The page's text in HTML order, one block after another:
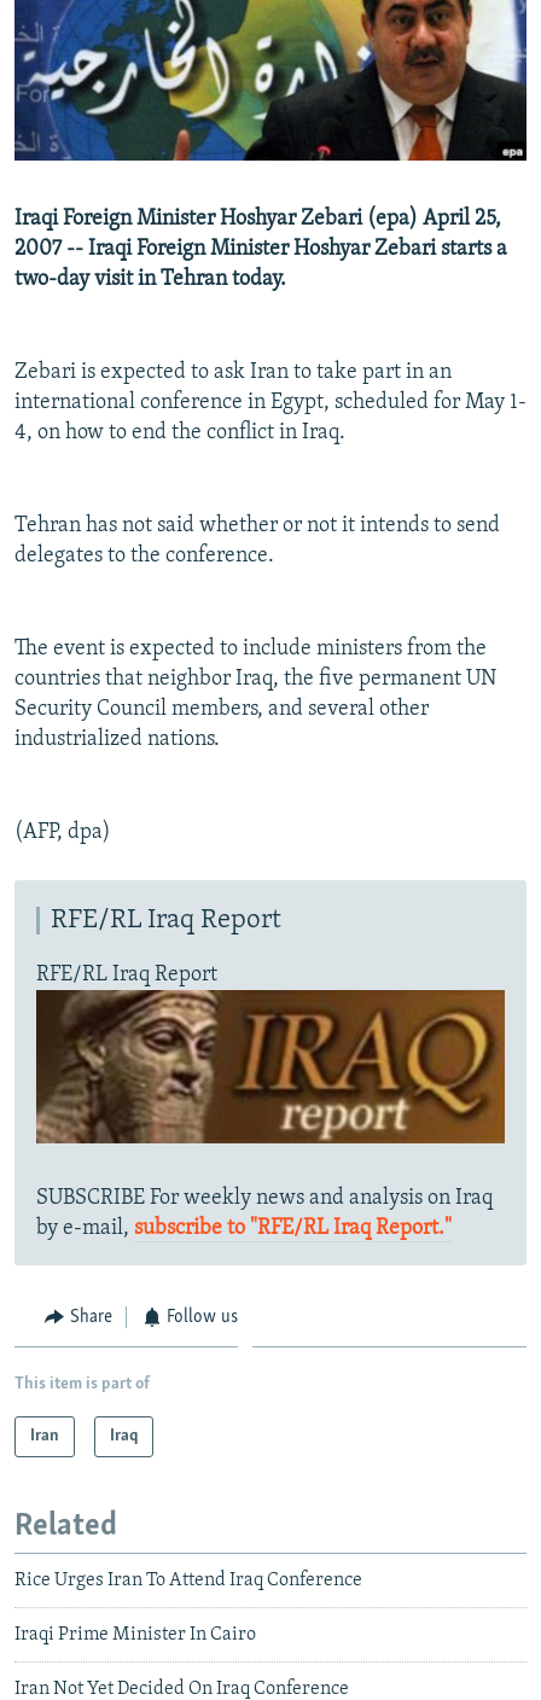
SERBIA
RFE/RL INVESTIGATES
SCHEMES
SYSTEMA
NEWSLETTERS
WIDER EUROPE BY RIKARD JOZWIAK
THE RUNDOWN
PODCASTS
MAJLIS
SHARE TIPS SECURELY
BYPASS BLOCKING
CONTACT US
FOLLOW US
All RFE/RL sites
Iraqi Foreign Minister Hoshyar Zebari (epa) April 25,
2007 -- Iraqi Foreign Minister Hoshyar Zebari starts a
two-day visit in Tehran today.
Zebari is expected to ask Iran to take part in an
international conference in Egypt, scheduled for May 1-
4, on how to end the conflict in Iraq.
Tehran has not said whether or not it intends to send
delegates to the conference.
The event is expected to include ministers from the
countries that neighbor Iraq, the five permanent UN
Security Council members, and several other
industrialized nations.
(AFP, dpa)
RFE/RL Iraq Report
RFE/RL Iraq Report
SUBSCRIBE For weekly news and analysis on Iraq
by e-mail, subscribe to "RFE/RL Iraq Report."
Share Follow us
This item is part of
Iran Iraq
Related
Rice Urges Iran To Attend Iraq Conference
Iraqi Prime Minister In Cairo
Iran Not Yet Decided On Iraq Conference